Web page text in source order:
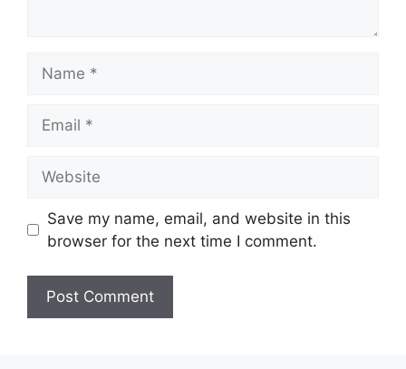
Save my name, email, and website in this
browser for the next time I comment.